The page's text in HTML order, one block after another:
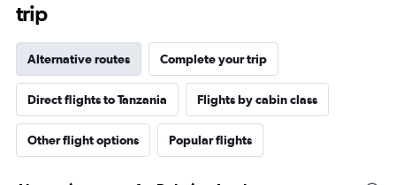
trip
Alternative routes Complete your trip
Direct flights to Tanzania Flights by cabin class
Other flight options Popular flights